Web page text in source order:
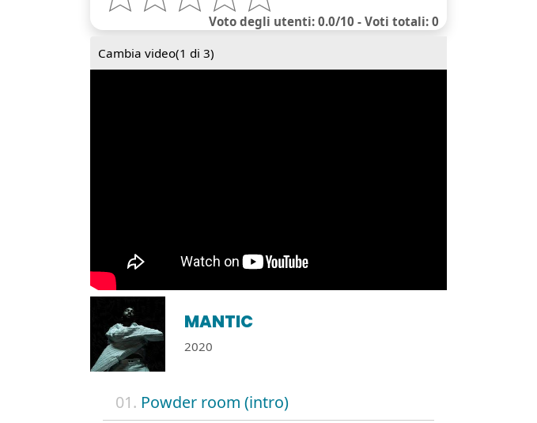
Voto degli utenti: 0.0/10 - Voti totali: 0
Cambia video(1 di 3)
MANTIC
2020
01. Powder room (intro)